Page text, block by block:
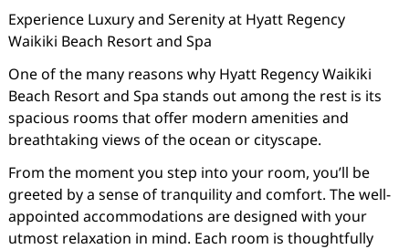
Experience Luxury and Serenity at Hyatt Regency
Waikiki Beach Resort and Spa
One of the many reasons why Hyatt Regency Waikiki
Beach Resort and Spa stands out among the rest is its
spacious rooms that offer modern amenities and
breathtaking views of the ocean or cityscape.
From the moment you step into your room, you’ll be
greeted by a sense of tranquility and comfort. The well-
appointed accommodations are designed with your
utmost relaxation in mind. Each room is thoughtfully